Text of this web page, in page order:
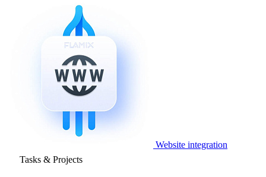
Website integration
Tasks & Projects